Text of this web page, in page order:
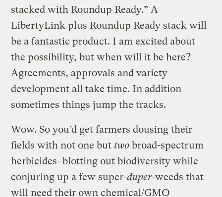
stacked with Roundup Ready.” A
LibertyLink plus Roundup Ready stack will
be a fantastic product. I am excited about
the possibility, but when will it be here?
Agreements, approvals and variety
development all take time. In addition
sometimes things jump the tracks.
Wow. So you’d get farmers dousing their
fields with not one buttwo broad-spectrum
herbicides–blotting out biodiversity while
conjuring up a few super-duper-weeds that
will need their own chemical/GMO